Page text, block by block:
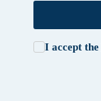
I accept the